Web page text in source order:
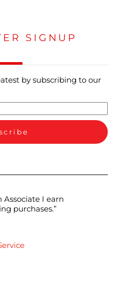
SIGNUP
by subscribing to our
Associate I earn
purchases.”